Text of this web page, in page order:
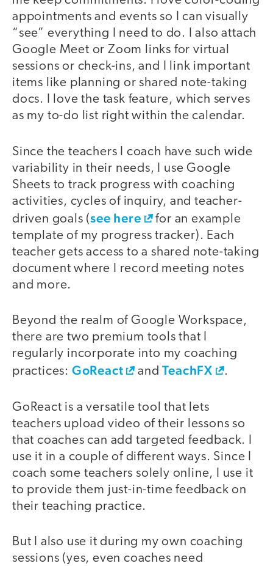
appointments and events so I can visually
“see” everything I need to do. I also attach
Google Meet or Zoom links for virtual
sessions or check-ins, and I link important
items like planning or shared note-taking
docs. I love the task feature, which serves
as my to-do list right within the calendar.
Since the teachers I coach have such wide
variability in their needs, I use Google
Sheets to track progress with coaching
activities, cycles of inquiry, and teacher-
driven goals (see here
for an example
template of my progress tracker). Each
teacher gets access to a shared note-taking
document where I record meeting notes
and more.
Beyond the realm of Google Workspace,
there are two premium tools that I
regularly incorporate into my coaching
practices: GoReact andTeachFX .
GoReact is a versatile tool that lets
teachers upload video of their lessons so
that coaches can add targeted feedback. I
use it in a couple of different ways. Since I
coach some teachers solely online, I use it
to provide them just-in-time feedback on
their teaching practice.
But I also use it during my own coaching
sessions (yes, even coaches need